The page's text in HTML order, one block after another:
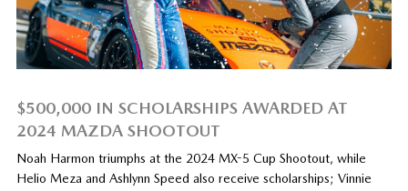
$500,000 IN SCHOLARSHIPS AWARDED AT
2024 MAZDA SHOOTOUT
Noah Harmon triumphs at the 2024 MX-5 Cup Shootout, while
Helio Meza and Ashlynn Speed also receive scholarships; Vinnie